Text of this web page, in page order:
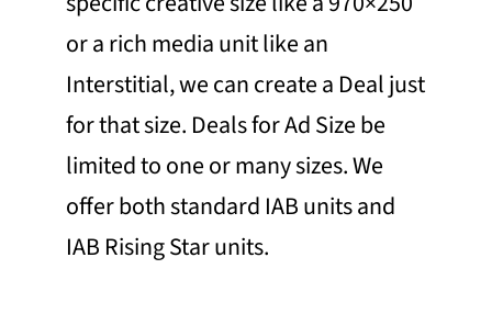
or a rich media unit like an
Interstitial, we can create a Deal just
for that size. Deals for Ad Size be
limited to one or many sizes. We
offer both standard IAB units and
IAB Rising Star units.